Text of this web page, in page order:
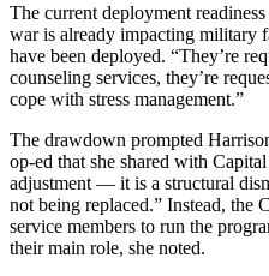
The current deployment
war is already impacting military
have been deployed. “They’re
counseling services, they’re
cope with stress management.”
The drawdown prompted
op-ed that she shared with
adjustment — it is a structural
not being replaced.” Instead, the
service members to run the
their main role, she noted.